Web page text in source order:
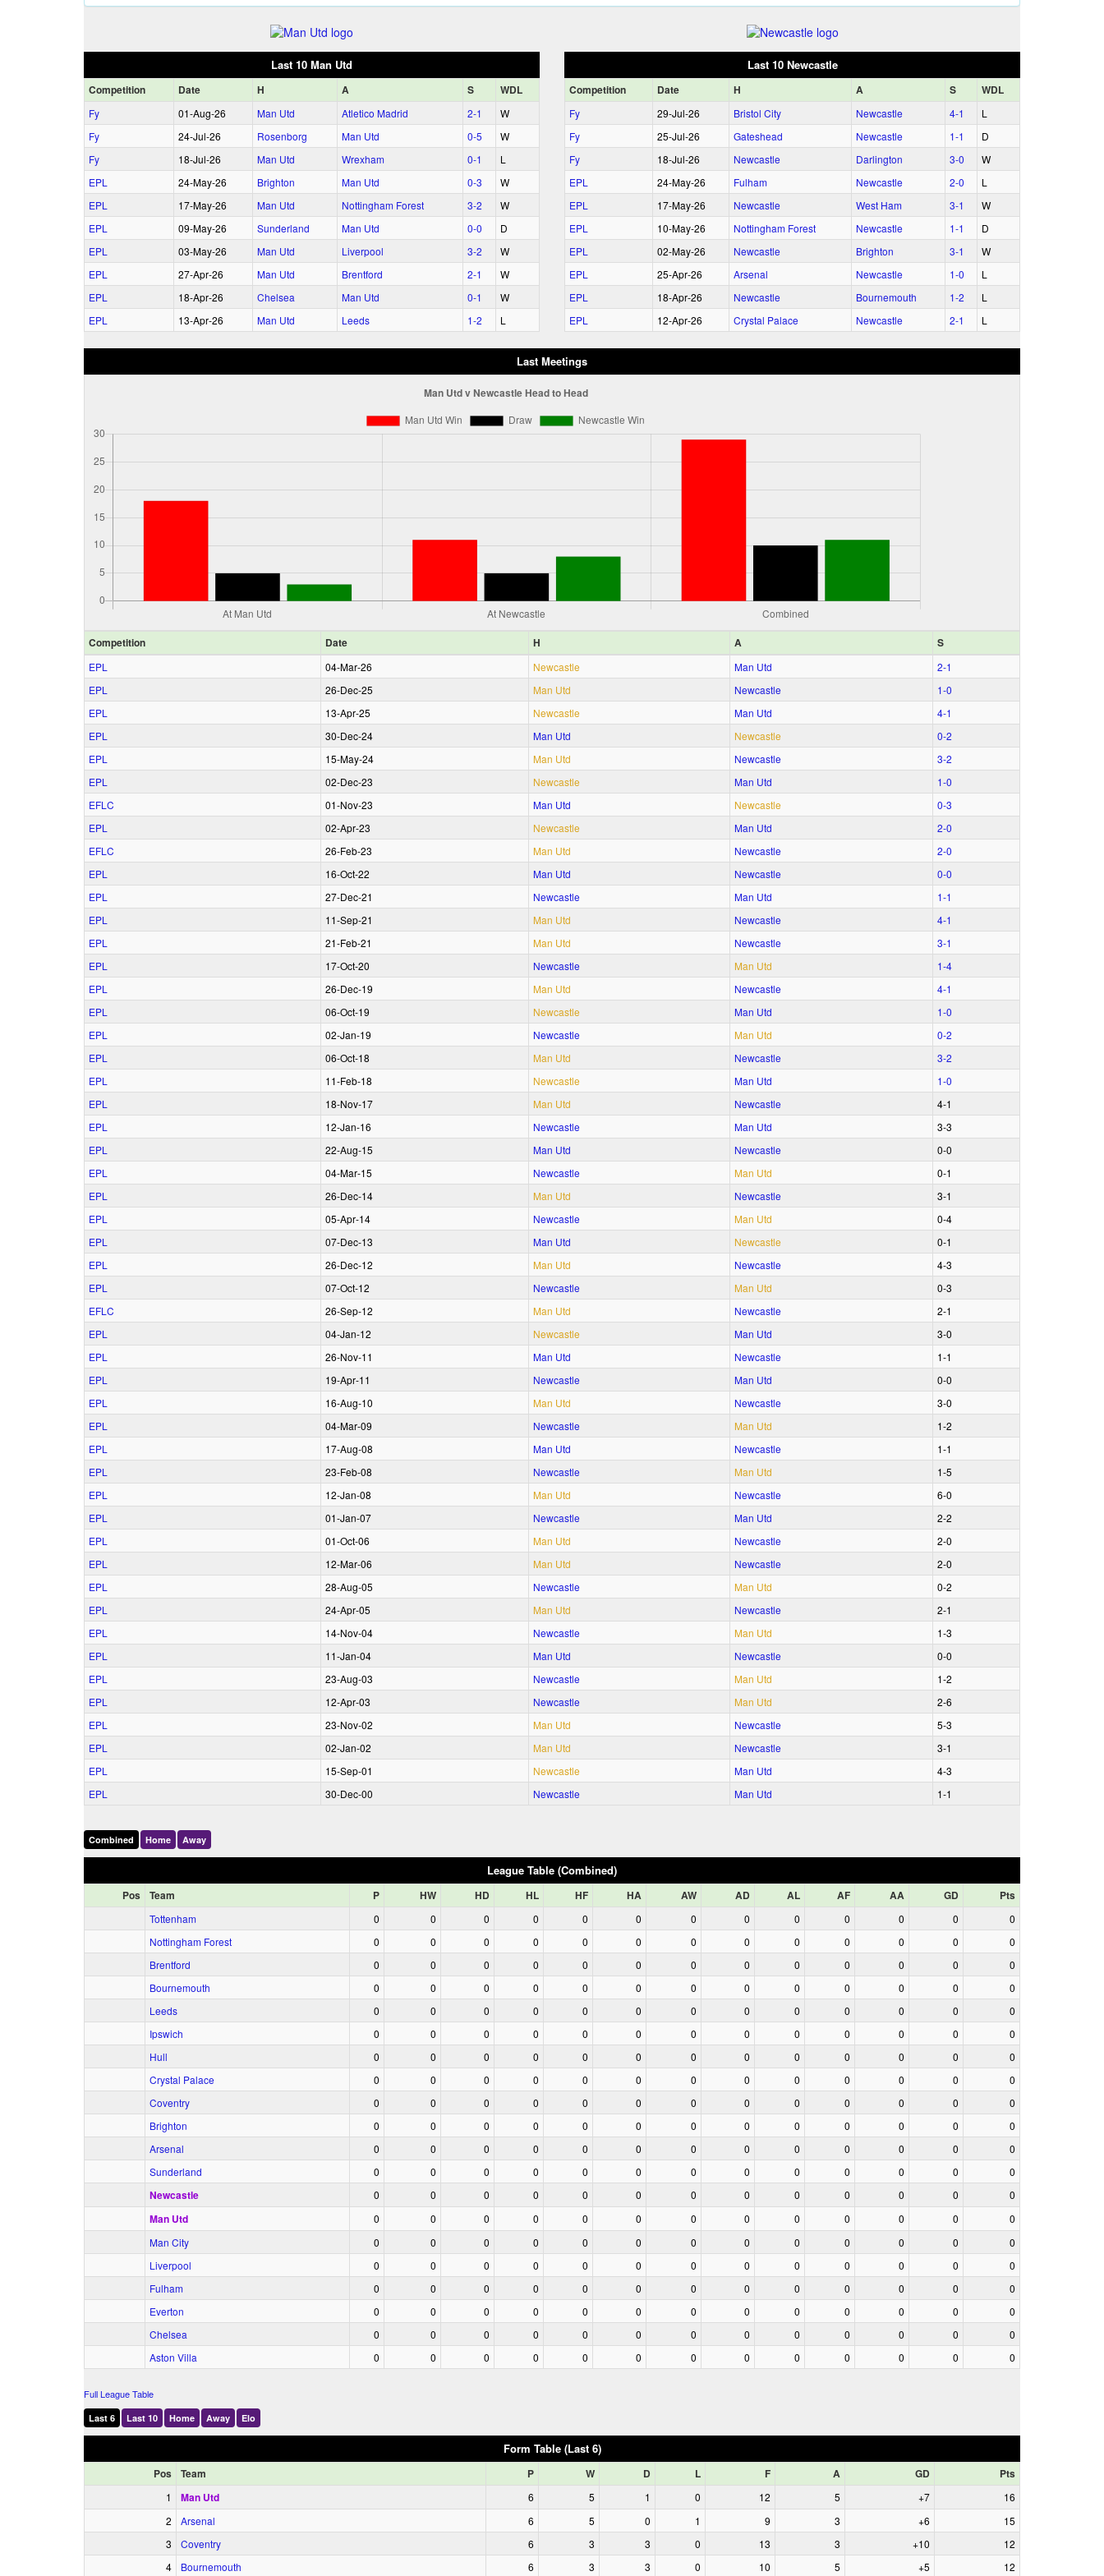
Last 10 Man Utd
Competition Date H A S WDL
Fy 01‑Aug‑26 Man Utd Atletico Madrid 2‑1
W
Fy
24‑Jul‑26 Rosenborg Man Utd 0‑5
W
Fy
18‑Jul‑26 Man Utd Wrexham 0‑1
L
EPL
24‑May‑26 Brighton Man Utd 0‑3
W
EPL
17‑May‑26 Man Utd Nottingham Forest 3‑2
W
EPL
09‑May‑26 Sunderland Man Utd 0‑0
D
EPL
03‑May‑26 Man Utd Liverpool 3‑2
W
EPL
27‑Apr‑26 Man Utd Brentford 2‑1
W
EPL
18‑Apr‑26 Chelsea Man Utd 0‑1
W
EPL
13‑Apr‑26 Man Utd Leeds 1‑2 L
Last 10 Newcastle
Competition Date H A S WDL
Fy 29‑Jul‑26 Bristol City Newcastle 4‑1
L
Fy
25‑Jul‑26 Gateshead Newcastle 1‑1
D
Fy
18‑Jul‑26 Newcastle Darlington 3‑0
W
EPL
24‑May‑26 Fulham Newcastle 2‑0
L
EPL
17‑May‑26 Newcastle West Ham 3‑1
W
EPL
10‑May‑26 Nottingham Forest Newcastle 1‑1
D
EPL
02‑May‑26 Newcastle Brighton 3‑1
W
EPL
25‑Apr‑26 Arsenal Newcastle 1‑0
L
EPL
18‑Apr‑26 Newcastle Bournemouth 1‑2
L
EPL
12‑Apr‑26 Crystal Palace Newcastle 2‑1 L
Last Meetings
Competition Date H A S
EPL 04‑Mar‑26 Newcastle Man Utd
2‑1
EPL
26‑Dec‑25 Man Utd Newcastle
1‑0
EPL
13‑Apr‑25 Newcastle Man Utd
4‑1
EPL
30‑Dec‑24 Man Utd Newcastle
0‑2
EPL
15‑May‑24 Man Utd Newcastle
3‑2
EPL
02‑Dec‑23 Newcastle Man Utd
1‑0
EFLC
01‑Nov‑23 Man Utd Newcastle
0‑3
EPL
02‑Apr‑23 Newcastle Man Utd
2‑0
EFLC
26‑Feb‑23 Man Utd Newcastle
2‑0
EPL
16‑Oct‑22 Man Utd Newcastle
0‑0
EPL
27‑Dec‑21 Newcastle Man Utd
1‑1
EPL
11‑Sep‑21 Man Utd Newcastle
4‑1
EPL
21‑Feb‑21 Man Utd Newcastle
3‑1
EPL
17‑Oct‑20 Newcastle Man Utd
1‑4
EPL
26‑Dec‑19 Man Utd Newcastle
4‑1
EPL
06‑Oct‑19 Newcastle Man Utd
1‑0
EPL
02‑Jan‑19 Newcastle Man Utd
0‑2
EPL
06‑Oct‑18 Man Utd Newcastle
3‑2
EPL
11‑Feb‑18 Newcastle Man Utd
1‑0
EPL
18‑Nov‑17 Man Utd Newcastle
4‑1
EPL
12‑Jan‑16 Newcastle Man Utd
3‑3
EPL
22‑Aug‑15 Man Utd Newcastle
0‑0
EPL
04‑Mar‑15 Newcastle Man Utd
0‑1
EPL
26‑Dec‑14 Man Utd Newcastle
3‑1
EPL
05‑Apr‑14 Newcastle Man Utd
0‑4
EPL
07‑Dec‑13 Man Utd Newcastle
0‑1
EPL
26‑Dec‑12 Man Utd Newcastle
4‑3
EPL
07‑Oct‑12 Newcastle Man Utd
0‑3
EFLC
26‑Sep‑12 Man Utd Newcastle
2‑1
EPL
04‑Jan‑12 Newcastle Man Utd
3‑0
EPL
26‑Nov‑11 Man Utd Newcastle
1‑1
EPL
19‑Apr‑11 Newcastle Man Utd
0‑0
EPL
16‑Aug‑10 Man Utd Newcastle
3‑0
EPL
04‑Mar‑09 Newcastle Man Utd
1‑2
EPL
17‑Aug‑08 Man Utd Newcastle
1‑1
EPL
23‑Feb‑08 Newcastle Man Utd
1‑5
EPL
12‑Jan‑08 Man Utd Newcastle
6‑0
EPL
01‑Jan‑07 Newcastle Man Utd
2‑2
EPL
01‑Oct‑06 Man Utd Newcastle
2‑0
EPL
12‑Mar‑06 Man Utd Newcastle
2‑0
EPL
28‑Aug‑05 Newcastle Man Utd
0‑2
EPL
24‑Apr‑05 Man Utd Newcastle
2‑1
EPL
14‑Nov‑04 Newcastle Man Utd
1‑3
EPL
11‑Jan‑04 Man Utd Newcastle
0‑0
EPL
23‑Aug‑03 Newcastle Man Utd
1‑2
EPL
12‑Apr‑03 Newcastle Man Utd
2‑6
EPL
23‑Nov‑02 Man Utd Newcastle
5‑3
EPL
02‑Jan‑02 Man Utd Newcastle
3‑1
EPL
15‑Sep‑01 Newcastle Man Utd
4‑3
EPL
30‑Dec‑00 Newcastle Man Utd 1‑1
Combined Home Away
League Table (Combined)
Pos Team P HW HD HL HF HA AW AD AL AF AA GD Pts
Tottenham 0 0 0 0 0 0 0 0 0 0 0 0
0
Nottingham Forest
0 0 0 0 0 0 0 0 0 0 0 0
0
Brentford
0 0 0 0 0 0 0 0 0 0 0 0
0
Bournemouth
0 0 0 0 0 0 0 0 0 0 0 0
0
Leeds
0 0 0 0 0 0 0 0 0 0 0 0
0
Ipswich
0 0 0 0 0 0 0 0 0 0 0 0
0
Hull
0 0 0 0 0 0 0 0 0 0 0 0
0
Crystal Palace
0 0 0 0 0 0 0 0 0 0 0 0
0
Coventry
0 0 0 0 0 0 0 0 0 0 0 0
0
Brighton
0 0 0 0 0 0 0 0 0 0 0 0
0
Arsenal
0 0 0 0 0 0 0 0 0 0 0 0
0
Sunderland
0 0 0 0 0 0 0 0 0 0 0 0 0
Newcastle 0 0 0 0 0 0 0 0 0 0 0 0 0
Man Utd 0 0 0 0 0 0 0 0 0 0 0 0
0
Man City
0 0 0 0 0 0 0 0 0 0 0 0
0
Liverpool
0 0 0 0 0 0 0 0 0 0 0 0
0
Fulham
0 0 0 0 0 0 0 0 0 0 0 0
0
Everton
0 0 0 0 0 0 0 0 0 0 0 0
0
Chelsea
0 0 0 0 0 0 0 0 0 0 0 0
0
Aston Villa
0 0 0 0 0 0 0 0 0 0 0 0 0
Full League Table
Last 6 Last 10 Home Away Elo
Form Table (Last 6)
Pos Team P W D L F A GD Pts
1 Man Utd 6 5 1 0 12 5 +7
16
2
Arsenal 6 5 0 1 9 3 +6
15
3
Coventry 6 3 3 0 13 3 +10
12
4
Bournemouth 6 3 3 0 10 5 +5 12